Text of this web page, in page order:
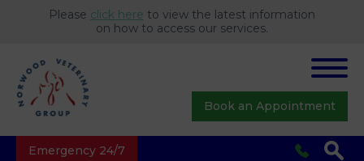
Please click here to view the latest information
on how to access our services.
Emergency 24/7
Book an Appointment